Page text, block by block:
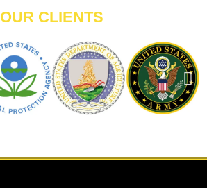
OUR CLIENTS